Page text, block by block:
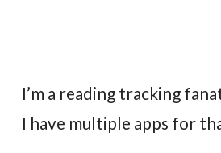
I’m a reading tracking
I have multiple apps for